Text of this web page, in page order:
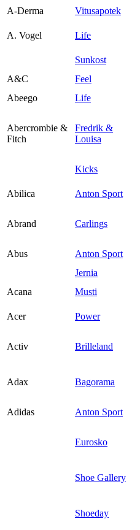
Magasin
A-Derma
Vitusapotek
A. Vogel
Life
Sunkost
A&C
Feel
Abeego
Life
Abercrombie &
Fitch
Fredrik &
Louisa
Kicks
Abilica
Anton Sport
Abrand Carlings
Abus
Anton Sport
Jernia
Acana
Musti
Acer
Power
Activ Brilleland
Adax Bagorama
Adidas
Anton Sport
Eurosko
Shoe Gallery
Shoeday